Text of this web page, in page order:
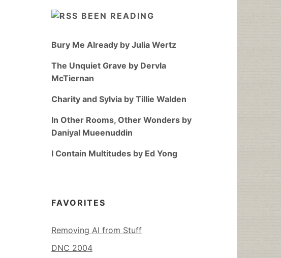
BEEN READING
Bury Me Already by Julia Wertz
The Unquiet Grave by Dervla
McTiernan
Charity and Sylvia by Tillie Walden
In Other Rooms, Other Wonders by
Daniyal Mueenuddin
I Contain Multitudes by Ed Yong
FAVORITES
Removing AI from Stuff
DNC 2004